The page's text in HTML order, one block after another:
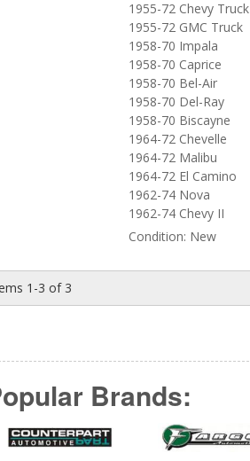
1955-72 Chevy Truck
1955-72 GMC Truck
1958-70 Impala
1958-70 Caprice
1958-70 Bel-Air
1958-70 Del-Ray
1958-70 Biscayne
1964-72 Chevelle
1964-72 Malibu
1964-72 El Camino
1962-74 Nova
1962-74 Chevy II
Condition: New
1-3 of 3
Brands: